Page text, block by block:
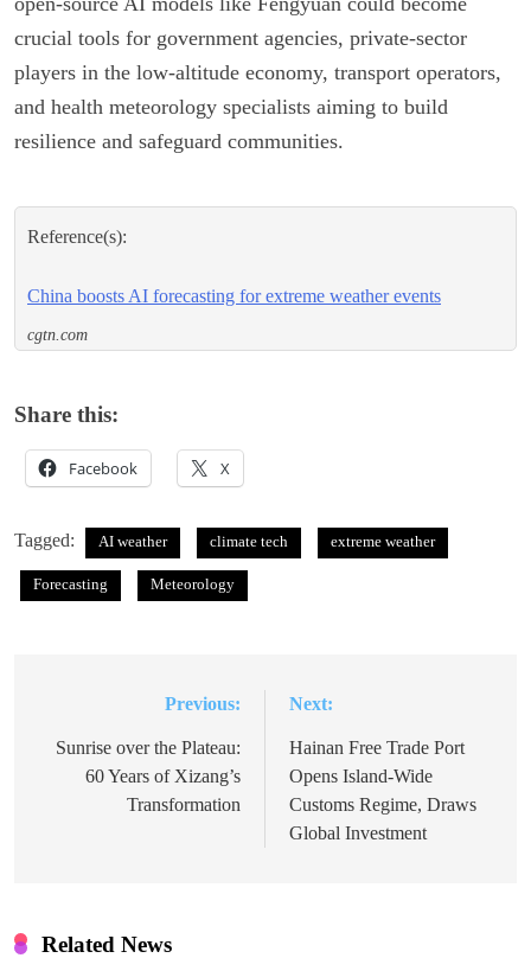
crucial tools for government agencies, private-sector
players in the low-altitude economy, transport operators,
and health meteorology specialists aiming to build
resilience and safeguard communities.
Reference(s):
China boosts AI forecasting for extreme weather events
cgtn.com
Share this:
Facebook X
Tagged: AI weather climate tech extreme weather
Forecasting Meteorology
navigation
Previous:
Sunrise over the Plateau:
60 Years of Xizang’s
Transformation
Next:
Hainan Free Trade Port
Opens Island-Wide
Customs Regime, Draws
Global Investment
Related News